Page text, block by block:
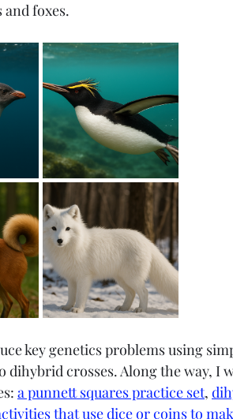
foxes.
key genetics problems using
dihybrid crosses. Along the way, I
a punnett squares practice set,
that use dice or coins to